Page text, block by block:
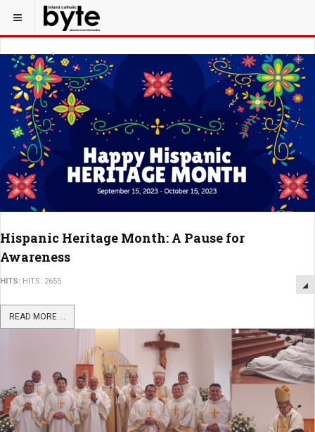
Hispanic Heritage Month: A Pause for
Awareness
HITS: HITS: 2655
READ MORE ...